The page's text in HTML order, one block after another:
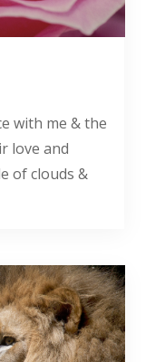
with me & the
love and
of clouds &